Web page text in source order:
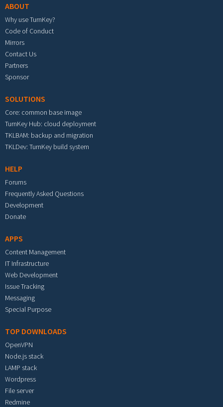
ABOUT
Why use TurnKey?
Code of Conduct
Mirrors
Contact Us
Partners
Sponsor
SOLUTIONS
Core: common base image
TurnKey Hub: cloud deployment
TKLBAM: backup and migration
TKLDev: TurnKey build system
HELP
Forums
Frequently Asked Questions
Development
Donate
APPS
Content Management
IT Infrastructure
Web Development
Issue Tracking
Messaging
Special Purpose
TOP DOWNLOADS
OpenVPN
Node.js stack
LAMP stack
Wordpress
File server
Redmine